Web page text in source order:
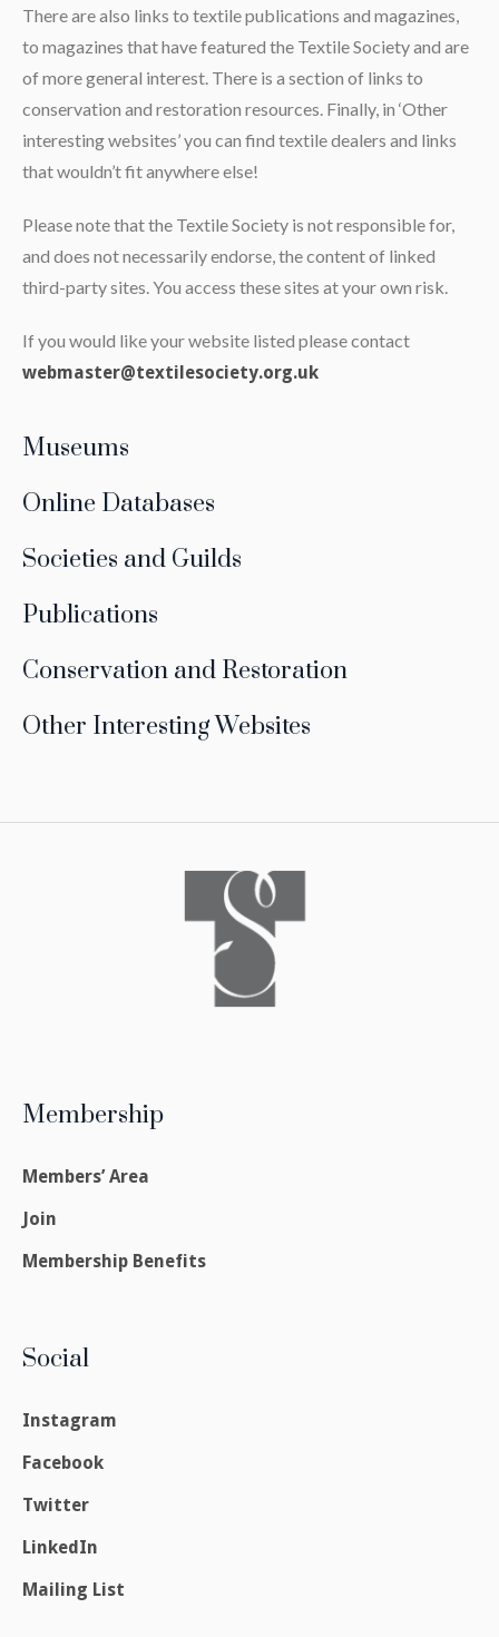
There are also links to textile publications and magazines,
to magazines that have featured the Textile Society and are
of more general interest. There is a section of links to
conservation and restoration resources. Finally, in ‘Other
interesting websites’ you can find textile dealers and links
that wouldn’t fit anywhere else!
Please note that the Textile Society is not responsible for,
and does not necessarily endorse, the content of linked
third-party sites. You access these sites at your own risk.
If you would like your website listed please contact
webmaster@textilesociety.org.uk
Museums
Online Databases
Societies and Guilds
Publications
Conservation and Restoration
Other Interesting Websites
Membership
Members’ Area
Join
Membership Benefits
Social
Instagram
Facebook
Twitter
LinkedIn
Mailing List